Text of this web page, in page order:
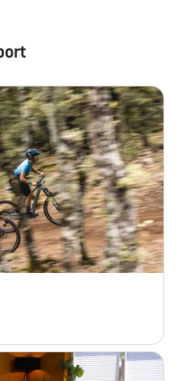
are waiting to answer your
Chat